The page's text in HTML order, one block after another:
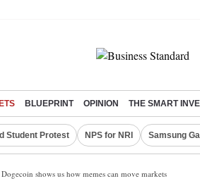
BLUEPRINT OPINION THE SMART
Student Protest NPS for NRI Samsung
shows us how memes can move markets